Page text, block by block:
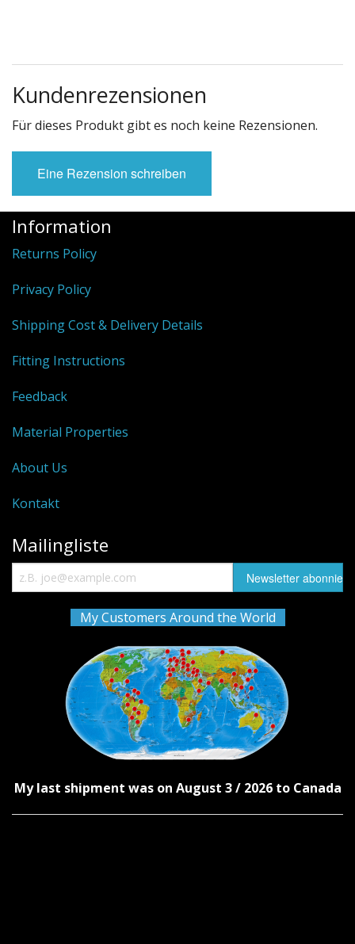
Kundenrezensionen
Für dieses Produkt gibt es noch keine Rezensionen.
Eine Rezension schreiben
Information
Returns Policy
Privacy Policy
Shipping Cost & Delivery Details
Fitting Instructions
Feedback
Material Properties
About Us
Kontakt
Mailingliste
My Customers Around the World
My last shipment was on August 3 / 2026 to Canada